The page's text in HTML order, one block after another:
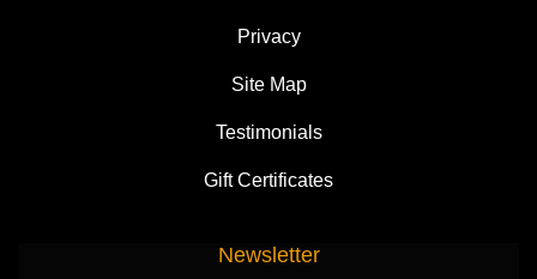
Privacy
Site Map
Testimonials
Gift Certificates
Newsletter